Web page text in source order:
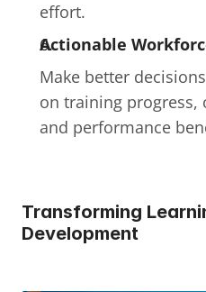
effort.
Actionable
Make better
on training progress,
and performance
Transforming
Development